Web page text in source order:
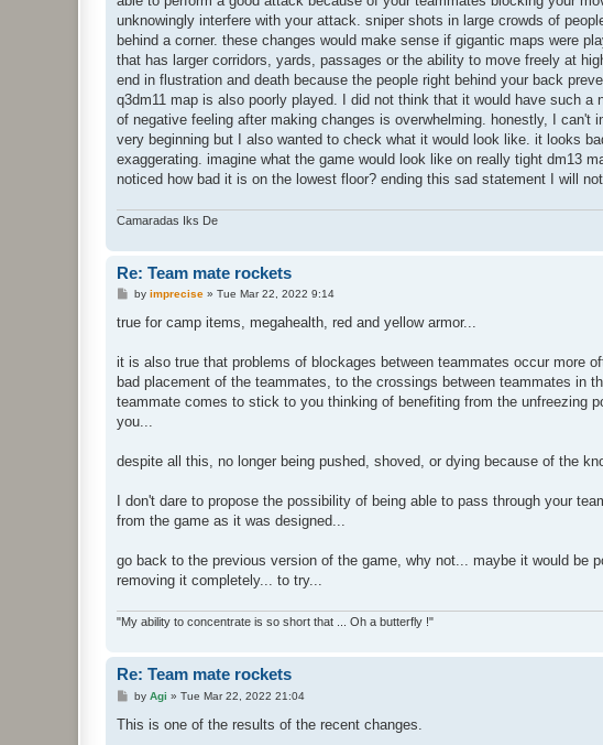
unknowingly interfere with your attack. sniper shots in large crowds of
behind a corner. these changes would make sense if gigantic maps were
that has larger corridors, yards, passages or the ability to move freely at
end in flustration and death because the people right behind your back
q3dm11 map is also poorly played. I did not think that it would have such
of negative feeling after making changes is overwhelming. honestly, I
very beginning but I also wanted to check what it would look like. it looks
exaggerating. imagine what the game would look like on really tight dm13
noticed how bad it is on the lowest floor? ending this sad statement I will
Camaradas Iks De
Re: Team mate rockets
P
s
by imprecise» Tue Mar 22, 2022 9:14
true for camp items, megahealth, red and yellow armor...
it is also true that problems of blockages between teammates occur more
bad placement of the teammates, to the crossings between teammates in
teammate comes to stick to you thinking of benefiting from the unfreezing
you...
despite all this, no longer being pushed, shoved, or dying because of the
I don't dare to propose the possibility of being able to pass through your
from the game as it was designed...
go back to the previous version of the game, why not... maybe it would be
removing it completely... to try...
"My ability to concentrate is so short that ... Oh a butterfly !"
Re: Team mate rockets
P
s
by Agi » Tue Mar 22, 2022 21:04
This is one of the results of the recent changes.